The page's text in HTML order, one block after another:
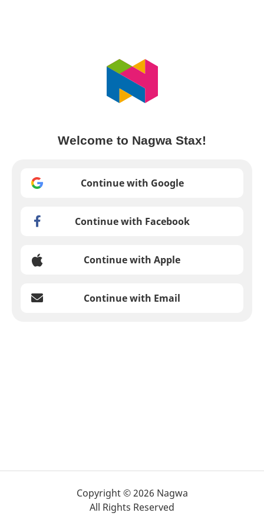
Welcome to Nagwa Stax!
Continue with Google
Continue with Facebook
Continue with Apple
Continue with Email
Copyright © 2026 Nagwa
All Rights Reserved